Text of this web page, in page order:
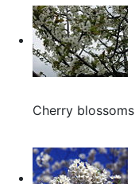
Cherry blossoms